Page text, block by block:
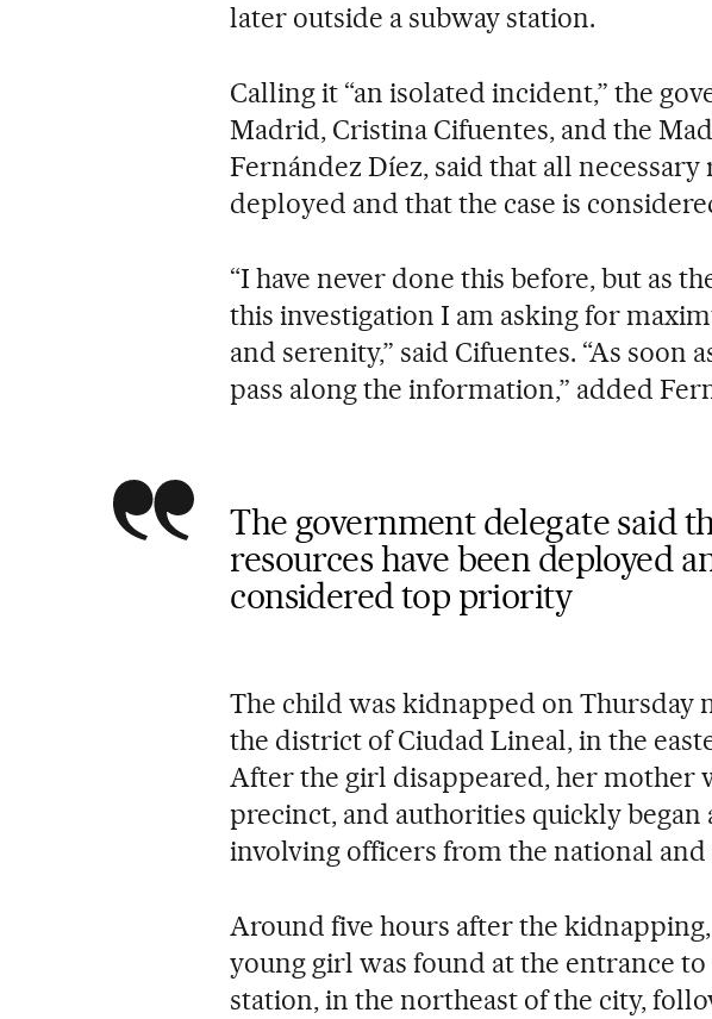
later outside a subway station.
Calling it “an isolated incident,” the
Madrid, Cristina Cifuentes, and the
Fernández Díez, said that all necessary
deployed and that the case is
“I have never done this before, but as
this investigation I am asking for
and serenity,” said Cifuentes. “As soon
pass along the information,” added
The government delegate said
resources have been deployed
considered top priority
The child was kidnapped on Thursday
the district of Ciudad Lineal, in the
After the girl disappeared, her mother
precinct, and authorities quickly began
involving officers from the national
Around five hours after the
young girl was found at the entrance to
station, in the northeast of the city,